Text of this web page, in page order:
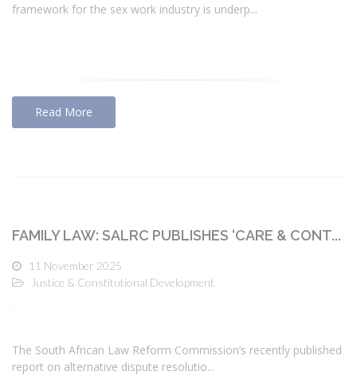
framework for the sex work industry is underp...
Read More
FAMILY LAW: SALRC PUBLISHES ‘CARE & CONT...
11 November 2025
Justice & Constitutional Development
The South African Law Reform Commission’s recently published
report on alternative dispute resolutio...